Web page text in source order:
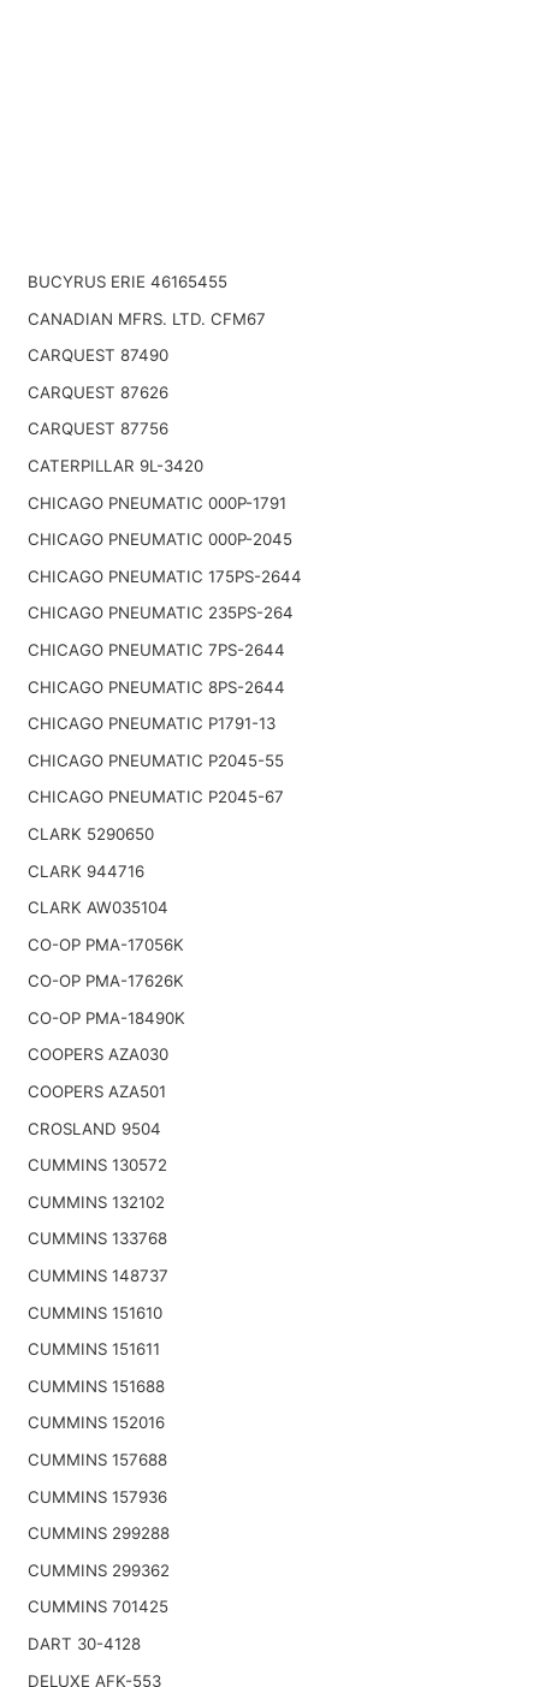
BUCYRUS ERIE 46165455
CANADIAN MFRS. LTD. CFM67
CARQUEST 87490
CARQUEST 87626
CARQUEST 87756
CATERPILLAR 9L-3420
CHICAGO PNEUMATIC 000P-1791
CHICAGO PNEUMATIC 000P-2045
CHICAGO PNEUMATIC 175PS-2644
CHICAGO PNEUMATIC 235PS-264
CHICAGO PNEUMATIC 7PS-2644
CHICAGO PNEUMATIC 8PS-2644
CHICAGO PNEUMATIC P1791-13
CHICAGO PNEUMATIC P2045-55
CHICAGO PNEUMATIC P2045-67
CLARK 5290650
CLARK 944716
CLARK AW035104
CO-OP PMA-17056K
CO-OP PMA-17626K
CO-OP PMA-18490K
COOPERS AZA030
COOPERS AZA501
CROSLAND 9504
CUMMINS 130572
CUMMINS 132102
CUMMINS 133768
CUMMINS 148737
CUMMINS 151610
CUMMINS 151611
CUMMINS 151688
CUMMINS 152016
CUMMINS 157688
CUMMINS 157936
CUMMINS 299288
CUMMINS 299362
CUMMINS 701425
DART 30-4128
DELUXE AFK-553